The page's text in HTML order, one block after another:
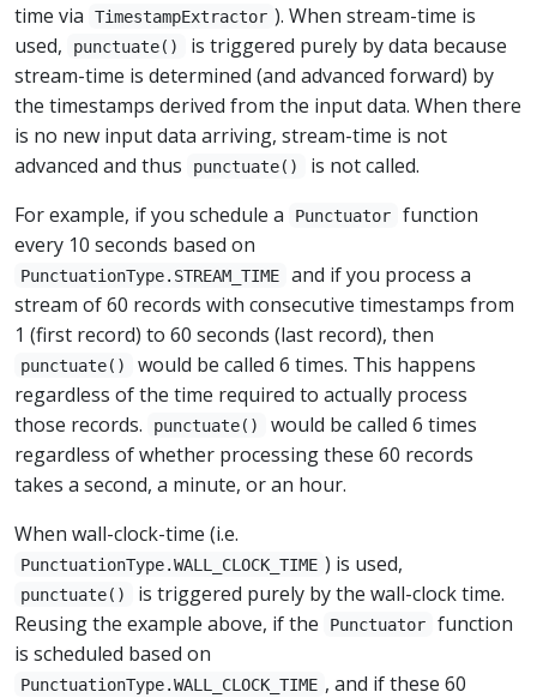
time via
TimestampExtractor ). When stream-time is
used,
punctuate()
is triggered purely by data because
stream-time is determined (and advanced forward) by
the timestamps derived from the input data. When there
is no new input data arriving, stream-time is not
advanced and thus
punctuate()
is not called.
For example, if you schedule a
Punctuator
function
every 10 seconds based on
PunctuationType.STREAM_TIME
and if you process a
stream of 60 records with consecutive timestamps from
1 (first record) to 60 seconds (last record), then
punctuate()
would be called 6 times. This happens
regardless of the time required to actually process
those records.
punctuate()
would be called 6 times
regardless of whether processing these 60 records
takes a second, a minute, or an hour.
When wall-clock-time (i.e.
PunctuationType.WALL_CLOCK_TIME ) is used,
punctuate()
is triggered purely by the wall-clock time.
Reusing the example above, if the
Punctuator
function
is scheduled based on
PunctuationType.WALL_CLOCK_TIME , and if these 60